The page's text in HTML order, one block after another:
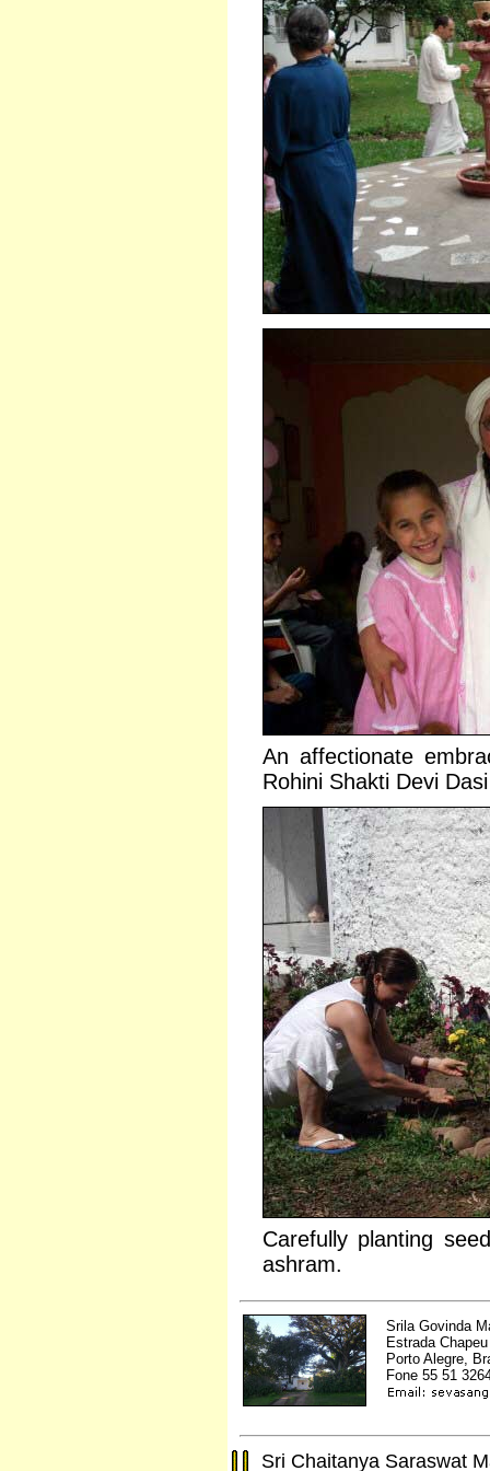
An affectionate
Rohini Shakti Devi
Carefully planting
ashram.
Srila Govinda
Estrada
Porto Alegre,
Fone 55 51
Sri Chaitanya Saraswat